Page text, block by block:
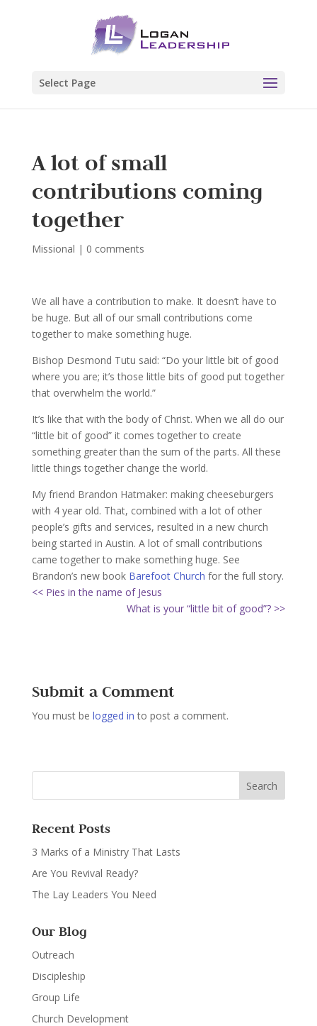
Select Page
A lot of small
contributions coming
together
Missional | 0 comments
We all have a contribution to make. It doesn’t have to
be huge. But all of our small contributions come
together to make something huge.
Bishop Desmond Tutu said: “Do your little bit of good
where you are; it’s those little bits of good put together
that overwhelm the world.”
It’s like that with the body of Christ. When we all do our
“little bit of good” it comes together to create
something greater than the sum of the parts. All these
little things together change the world.
My friend Brandon Hatmaker: making cheeseburgers
with 4 year old. That, combined with a lot of other
people’s gifts and services, resulted in a new church
being started in Austin. A lot of small contributions
came together to make something huge. See
Brandon’s new book Barefoot Church for the full story.
<< Pies in the name of Jesus
What is your “little bit of good”? >>
Submit a Comment
You must be logged in to post a comment.
Recent Posts
3 Marks of a Ministry That Lasts
Are You Revival Ready?
The Lay Leaders You Need
Our Blog
Outreach
Discipleship
Group Life
Church Development